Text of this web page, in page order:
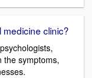
clinic?
the symptoms,